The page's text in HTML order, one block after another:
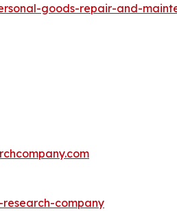
goods-repair-and-
company